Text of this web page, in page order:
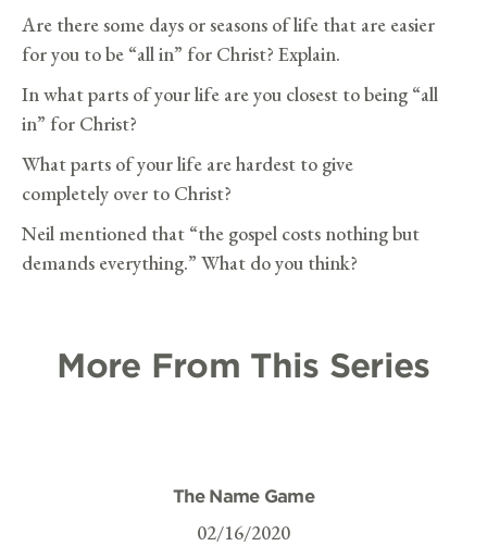
Are there some days or seasons of life that are easier
for you to be “all in” for Christ? Explain.
In what parts of your life are you closest to being “all
in” for Christ?
What parts of your life are hardest to give
completely over to Christ?
Neil mentioned that “the gospel costs nothing but
demands everything.” What do you think?
More From This Series
The Name Game
02/16/2020